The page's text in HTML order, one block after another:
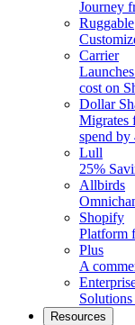
Journey
Ruggable
Carrier
cost on
Dollar
Migrates
spend by
Lull
25%
Allbirds
Shopify
Platform
Plus
A
Resources